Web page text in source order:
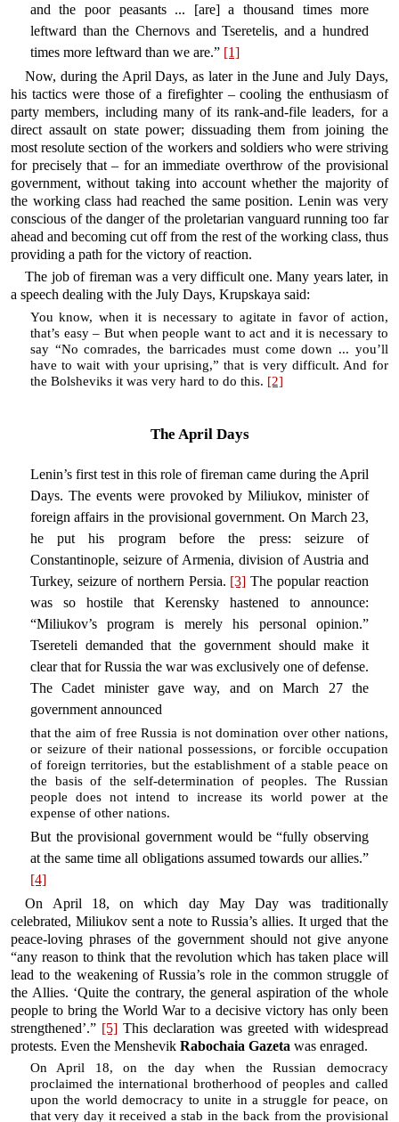
and the poor peasants ... [are] a thousand times more
leftward than the Chernovs and Tseretelis, and a hundred
times more leftward than we are.” [1]
Now, during the April Days, as later in the June and July Days,
his tactics were those of a firefighter – cooling the enthusiasm of
party members, including many of its rank-and-file leaders, for a
direct assault on state power; dissuading them from joining the
most resolute section of the workers and soldiers who were striving
for precisely that – for an immediate overthrow of the provisional
government, without taking into account whether the majority of
the working class had reached the same position. Lenin was very
conscious of the danger of the proletarian vanguard running too far
ahead and becoming cut off from the rest of the working class, thus
providing a path for the victory of reaction.
The job of fireman was a very difficult one. Many years later, in
a speech dealing with the July Days, Krupskaya said:
You know, when it is necessary to agitate in favor of action,
that’s easy – But when people want to act and it is necessary to
say “No comrades, the barricades must come down ... you’ll
have to wait with your uprising,” that is very difficult. And for
the Bolsheviks it was very hard to do this. [2]
The April Days
Lenin’s first test in this role of fireman came during the April
Days. The events were provoked by Miliukov, minister of
foreign affairs in the provisional government. On March 23,
he put his program before the press: seizure of
Constantinople, seizure of Armenia, division of Austria and
Turkey, seizure of northern Persia. [3] The popular reaction
was so hostile that Kerensky hastened to announce:
“Miliukov’s program is merely his personal opinion.”
Tsereteli demanded that the government should make it
clear that for Russia the war was exclusively one of defense.
The Cadet minister gave way, and on March 27 the
government announced
that the aim of free Russia is not domination over other nations,
or seizure of their national possessions, or forcible occupation
of foreign territories, but the establishment of a stable peace on
the basis of the self-determination of peoples. The Russian
people does not intend to increase its world power at the
expense of other nations.
But the provisional government would be “fully observing
at the same time all obligations assumed towards our allies.”
[4]
On April 18, on which day May Day was traditionally
celebrated, Miliukov sent a note to Russia’s allies. It urged that the
peace-loving phrases of the government should not give anyone
“any reason to think that the revolution which has taken place will
lead to the weakening of Russia’s role in the common struggle of
the Allies. ‘Quite the contrary, the general aspiration of the whole
people to bring the World War to a decisive victory has only been
strengthened’.” [5] This declaration was greeted with widespread
protests. Even the MenshevikRabochaia Gazeta was enraged.
On April 18, on the day when the Russian democracy
proclaimed the international brotherhood of peoples and called
upon the world democracy to unite in a struggle for peace, on
that very day it received a stab in the back from the provisional